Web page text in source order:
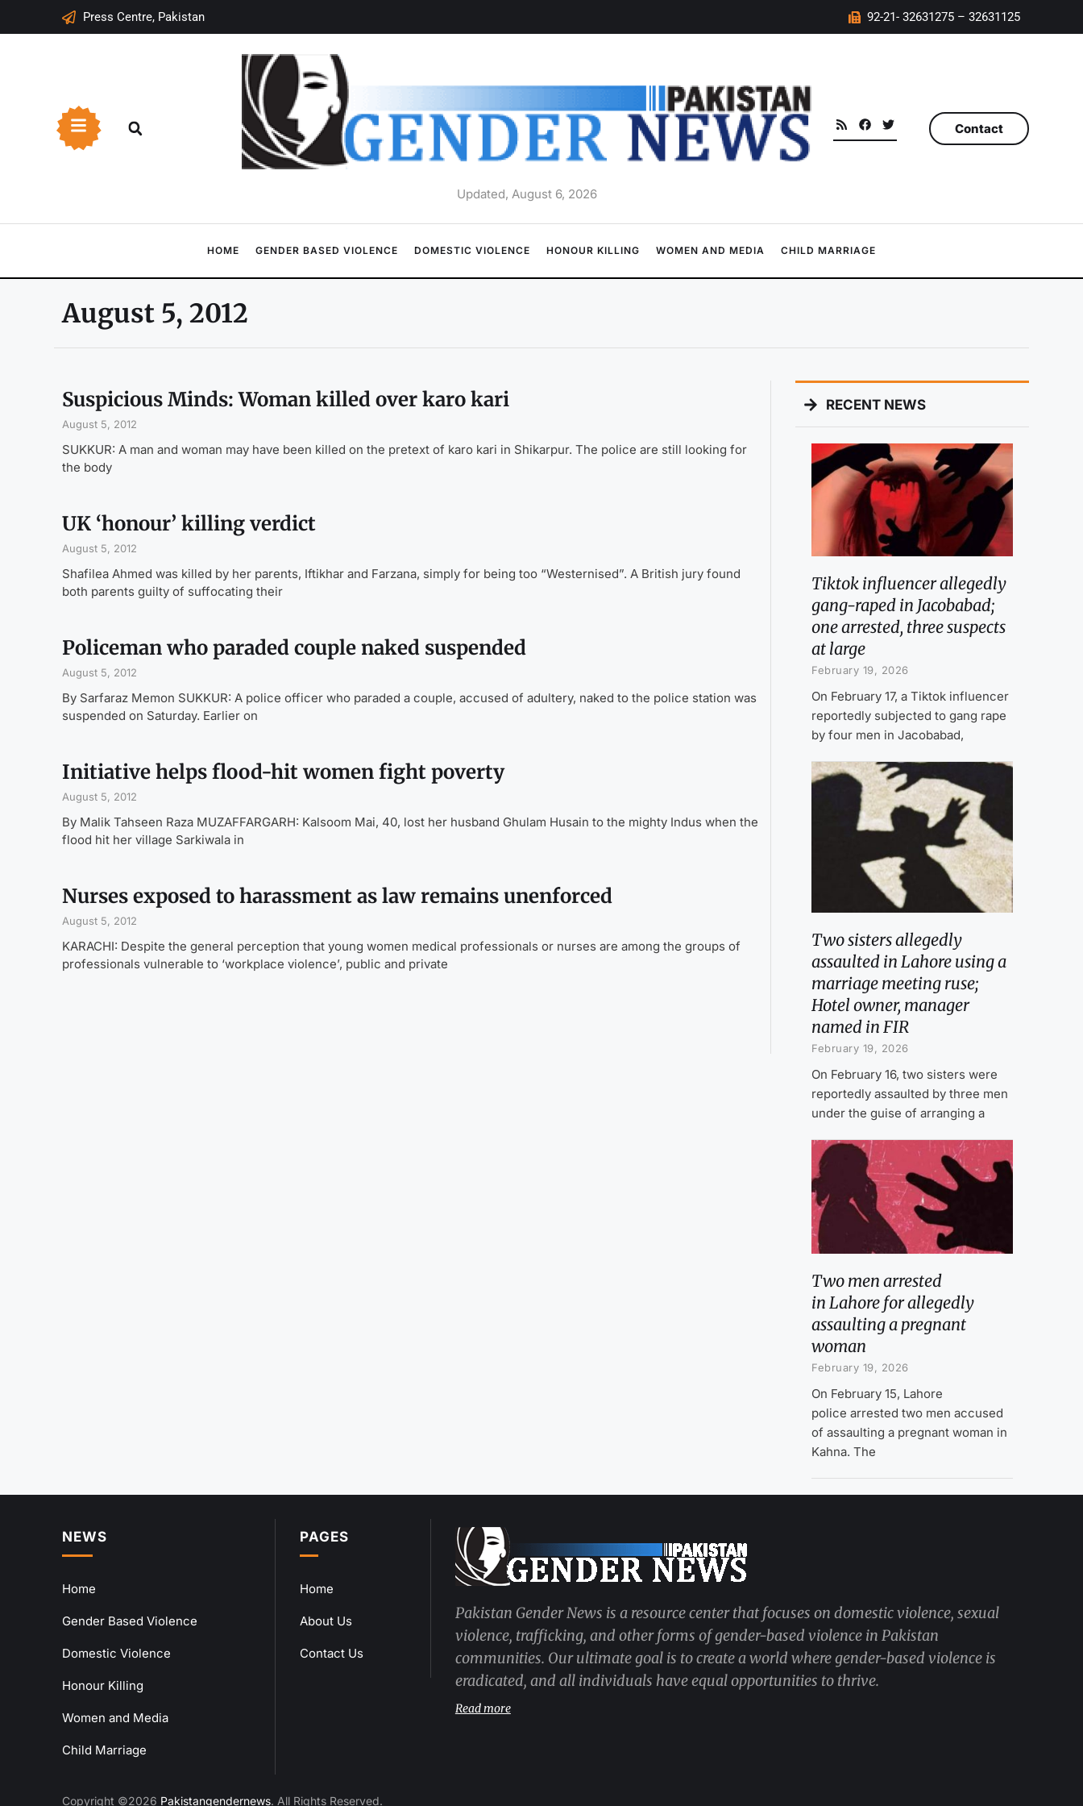
Press Centre, Pakistan 92-21- 32631275 – 32631125
Updated, August 6, 2026
Contact
HOME GENDER BASED VIOLENCE DOMESTIC VIOLENCE HONOUR KILLING WOMEN AND MEDIA CHILD MARRIAGE
August 5, 2012
Suspicious Minds: Woman killed over karo kari
August 5, 2012
SUKKUR: A man and woman may have been killed on the pretext of karo kari in Shikarpur. The police are still looking for
the body
UK ‘honour’ killing verdict
August 5, 2012
Shafilea Ahmed was killed by her parents, Iftikhar and Farzana, simply for being too “Westernised”. A British jury found
both parents guilty of suffocating their
Policeman who paraded couple naked suspended
August 5, 2012
By Sarfaraz Memon SUKKUR: A police officer who paraded a couple, accused of adultery, naked to the police station was
suspended on Saturday. Earlier on
Initiative helps flood-hit women fight poverty
August 5, 2012
By Malik Tahseen Raza MUZAFFARGARH: Kalsoom Mai, 40, lost her husband Ghulam Husain to the mighty Indus when the
flood hit her village Sarkiwala in
Nurses exposed to harassment as law remains unenforced
August 5, 2012
KARACHI: Despite the general perception that young women medical professionals or nurses are among the groups of
professionals vulnerable to ‘workplace violence’, public and private
RECENT NEWS
Tiktok influencer allegedly
gang-raped in Jacobabad;
one arrested, three suspects
at large
February 19, 2026
On February 17, a Tiktok influencer
reportedly subjected to gang rape
by four men in Jacobabad,
Two sisters allegedly
assaulted in Lahore using a
marriage meeting ruse;
Hotel owner, manager
named in FIR
February 19, 2026
On February 16, two sisters were
reportedly assaulted by three men
under the guise of arranging a
Two men arrested
in Lahore for allegedly
assaulting a pregnant
woman
February 19, 2026
On February 15, Lahore
police arrested two men accused
of assaulting a pregnant woman in
Kahna. The
NEWS
Home
Gender Based Violence
Domestic Violence
Honour Killing
Women and Media
Child Marriage
PAGES
Home
About Us
Contact Us
Pakistan Gender News is a resource center that focuses on domestic violence, sexual
violence, trafficking, and other forms of gender-based violence in Pakistan
communities. Our ultimate goal is to create a world where gender-based violence is
eradicated, and all individuals have equal opportunities to thrive.
Read more
Copyright ©2026 Pakistangendernews. All Rights Reserved.